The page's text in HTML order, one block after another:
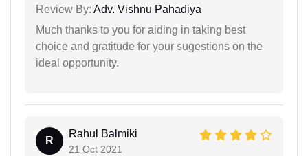
Review By: Adv. Vishnu Pahadiya
Much thanks to you for aiding in taking best
choice and gratitude for your sugestions on the
ideal opportunity.
R
Rahul Balmiki
21 Oct 2021